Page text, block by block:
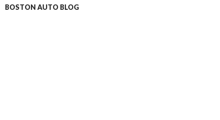
BOSTON AUTO BLOG